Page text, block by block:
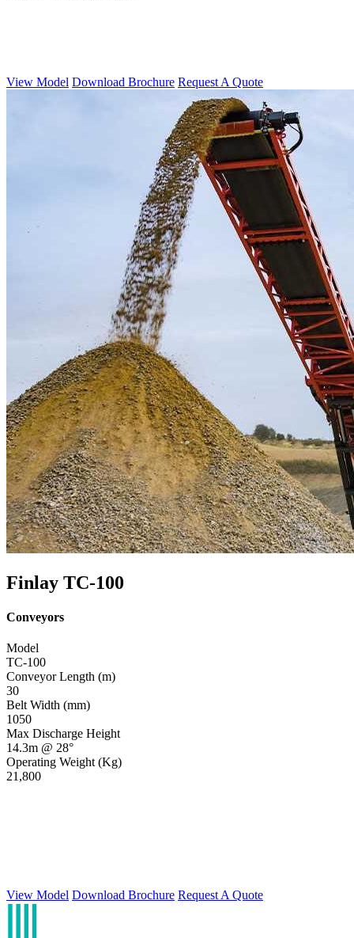
View Model Download Brochure Request A Quote
Finlay TC-100
Conveyors
Model
TC-100
Conveyor Length (m)
30
Belt Width (mm)
1050
Max Discharge Height
14.3m @ 28°
Operating Weight (Kg)
21,800
View Model Download Brochure Request A Quote